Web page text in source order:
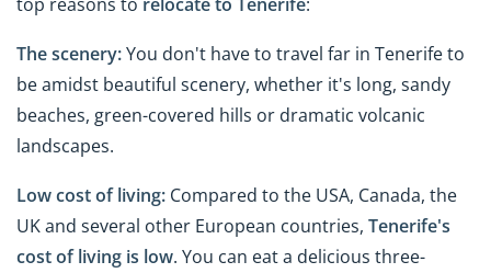
The scenery:You don't have to travel far in Tenerife to
be amidst beautiful scenery, whether it's long, sandy
beaches, green-covered hills or dramatic volcanic
landscapes.
Low cost of living: Compared to the USA, Canada, the
UK and several other European countries, Tenerife's
cost of living is low. You can eat a delicious three-